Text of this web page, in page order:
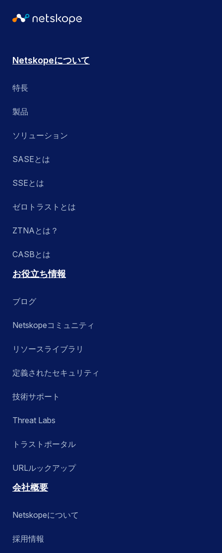
Netskopeについて
特長
製品
ソリューション
SASEとは
SSEとは
ゼロトラストとは
ZTNAとは？
CASBとは
お役立ち情報
ブログ
Netskopeコミュニティ
リソースライブラリ
定義されたセキュリティ
技術サポート
Threat Labs
トラストポータル
URLルックアップ
会社概要
Netskopeについて
採用情報